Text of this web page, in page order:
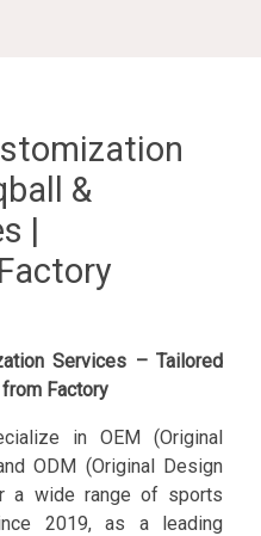
&
|
Services – Tailored
Factory
in OEM (Original
ODM (Original Design
a wide range of sports
2019, as a leading